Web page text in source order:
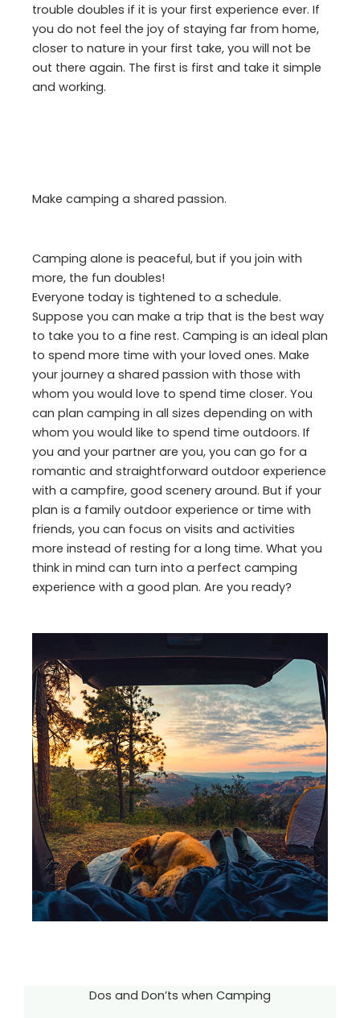
trouble doubles if it is your first experience ever. If
you do not feel the joy of staying far from home,
closer to nature in your first take, you will not be
out there again. The first is first and take it simple
and working.
Make camping a shared passion.
Camping alone is peaceful, but if you join with
more, the fun doubles!
Everyone today is tightened to a schedule.
Suppose you can make a trip that is the best way
to take you to a fine rest. Camping is an ideal plan
to spend more time with your loved ones. Make
your journey a shared passion with those with
whom you would love to spend time closer. You
can plan camping in all sizes depending on with
whom you would like to spend time outdoors. If
you and your partner are you, you can go for a
romantic and straightforward outdoor experience
with a campfire, good scenery around. But if your
plan is a family outdoor experience or time with
friends, you can focus on visits and activities
more instead of resting for a long time. What you
think in mind can turn into a perfect camping
experience with a good plan. Are you ready?
Dos and Don’ts when Camping